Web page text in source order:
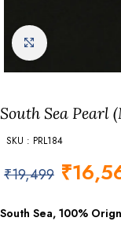
Click to enlarge
South Sea Pearl
SKU : PRL184
₹19,499 ₹
South Sea, 100%